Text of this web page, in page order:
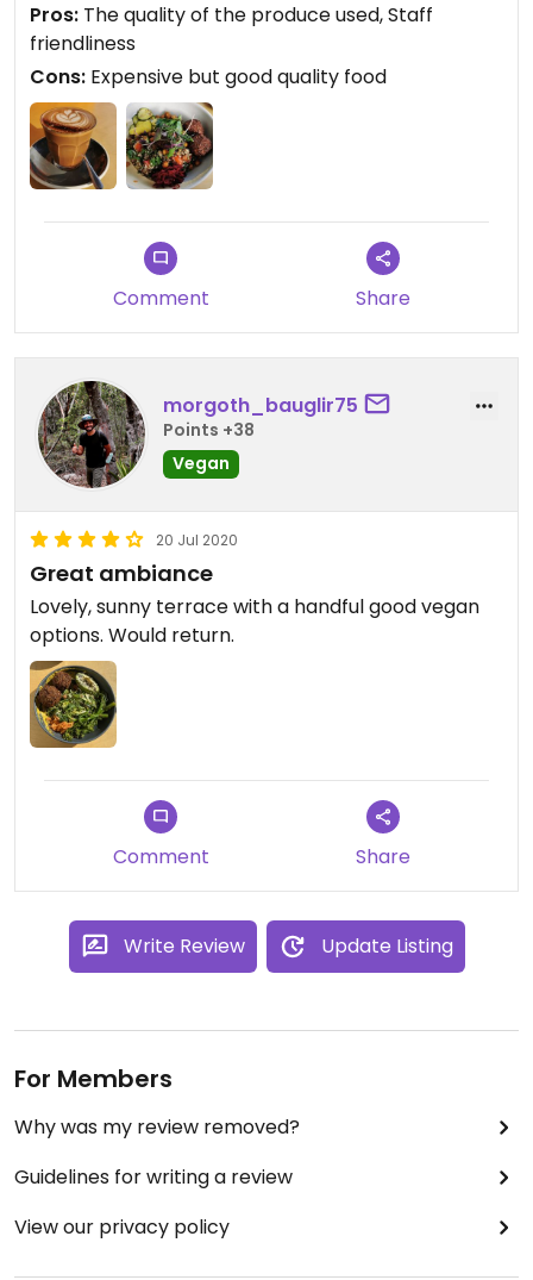
Pros: The quality of the produce used, Staff
friendliness
Cons: Expensive but good quality food
Comment Share
morgoth_bauglir75
Points +38
Vegan
20 Jul 2020
Great ambiance
Lovely, sunny terrace with a handful good vegan
options. Would return.
Comment Share
Write Review Update Listing
For Members
Why was my review removed?
Guidelines for writing a review
View our privacy policy